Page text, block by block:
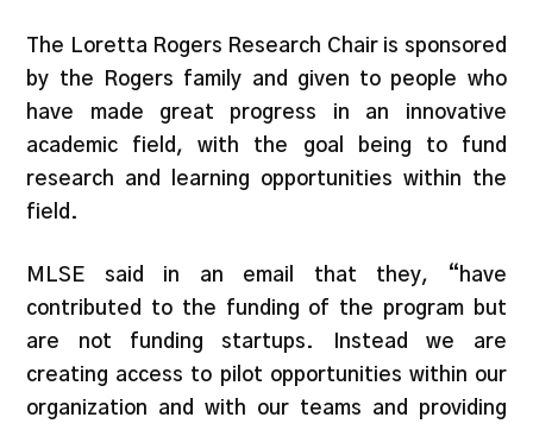
The Loretta Rogers Research Chair is sponsored
by the Rogers family and given to people who
have made great progress in an innovative
academic field, with the goal being to fund
research and learning opportunities within the
field.
MLSE said in an email that they, “have
contributed to the funding of the program but
are not funding startups. Instead we are
creating access to pilot opportunities within our
organization and with our teams and providing